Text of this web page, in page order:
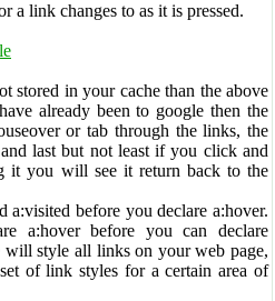
a link changes to as it is pressed.
stored in your cache than the above
already been to google then the
or tab through the links, the
last but not least if you click and
it you will see it return back to the
a:visited before you declare a:hover.
a:hover before you can declare
will style all links on your web page,
of link styles for a certain area of